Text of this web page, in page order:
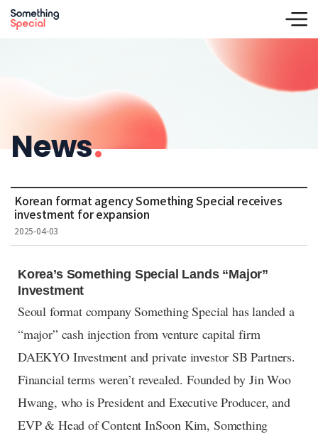
News.
Korean format agency Something Special receives
investment for expansion
2025-04-03
Korea’s Something Special Lands “Major”
Investment
Seoul format company Something Special has landed a
“major” cash injection from venture capital firm
DAEKYO Investment and private investor SB Partners.
Financial terms weren’t revealed. Founded by Jin Woo
Hwang, who is President and Executive Producer, and
EVP & Head of Content InSoon Kim, Something